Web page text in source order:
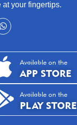
your fingertips.
Available on the
APP STORE
Available on the
PLAY STORE